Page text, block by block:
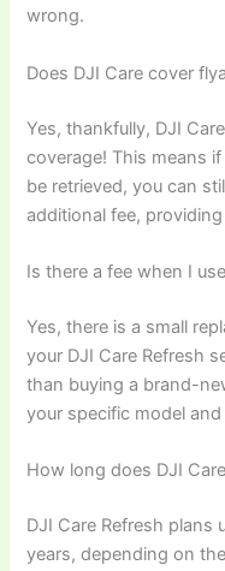
wrong.
Does DJI Care cover
Yes, thankfully, DJI
coverage! This means
be retrieved, you can
additional fee,
Is there a fee when I
Yes, there is a small
your DJI Care Refresh
than buying a brand-
your specific model
How long does DJI
DJI Care Refresh plans
years, depending on